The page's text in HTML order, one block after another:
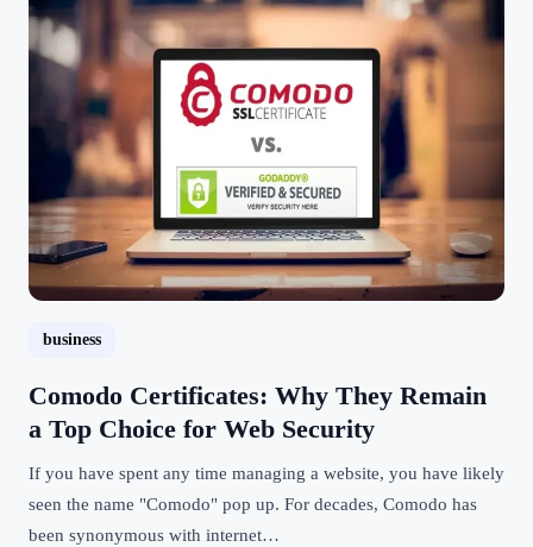
business
Comodo Certificates: Why They Remain
a Top Choice for Web Security
If you have spent any time managing a website, you have likely
seen the name "Comodo" pop up. For decades, Comodo has
been synonymous with internet…